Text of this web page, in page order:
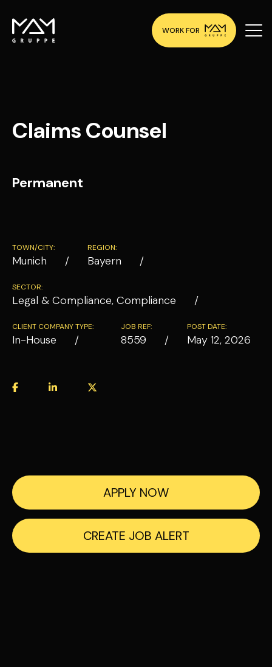
WORK FOR
Claims Counsel
Permanent
TOWN/CITY:
Munich
REGION:
Bayern
SECTOR:
Legal & Compliance, Compliance
CLIENT COMPANY TYPE:
In-House
JOB REF:
8559
POST DATE:
May 12, 2026
APPLY NOW
CREATE JOB ALERT